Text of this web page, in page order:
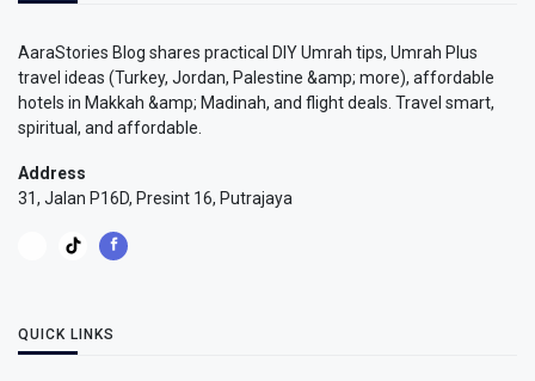
AaraStories Blog shares practical DIY Umrah tips, Umrah Plus
travel ideas (Turkey, Jordan, Palestine &amp; more), affordable
hotels in Makkah &amp; Madinah, and flight deals. Travel smart,
spiritual, and affordable.
Address
31, Jalan P16D, Presint 16, Putrajaya
QUICK LINKS